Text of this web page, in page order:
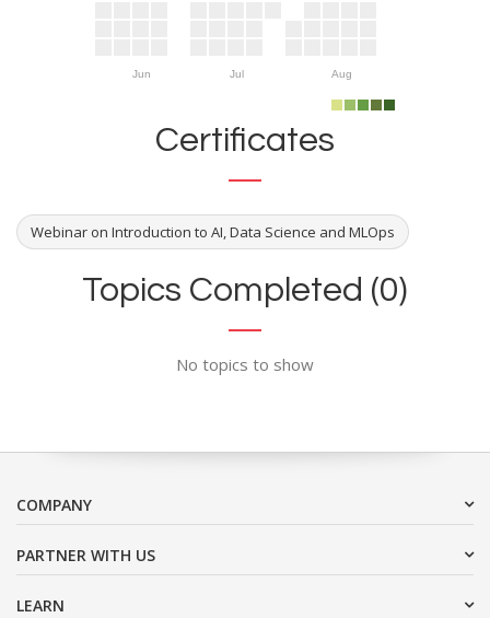
Jun Jul Aug
Certificates
Webinar on Introduction to AI, Data Science and MLOps
Topics Completed (0)
No topics to show
COMPANY
PARTNER WITH US
LEARN